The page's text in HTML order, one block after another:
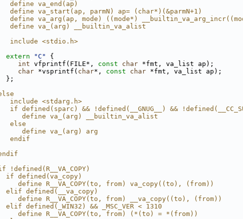
define va_end(ap)
define va_start(ap, parmN) ap= (char*)(&parmN+1)
define va_arg(ap, mode) ((mode*)
define va_(arg) __builtin_va_alist
include <stdio.h>
extern "C"
{
int vfprintf(FILE*, const char *fmt, va_list ap);
char *vsprintf( char*, const char *fmt, va_list ap);
};
include <stdarg.h>
if defined(sparc) && !defined(__GNUG__) &&
define va_(arg) __builtin_va_alist
else
define va_(arg) arg
endif
!defined(R__VA_COPY)
if defined(va_copy)
define R__VA_COPY(to, from) va_copy((to), (from))
elif defined(__va_copy)
define R__VA_COPY(to, from) __va_copy((to), (from))
elif defined(_WIN32) && _MSC_VER < 1310
define R__VA_COPY(to, from) (*(to) = *(from))